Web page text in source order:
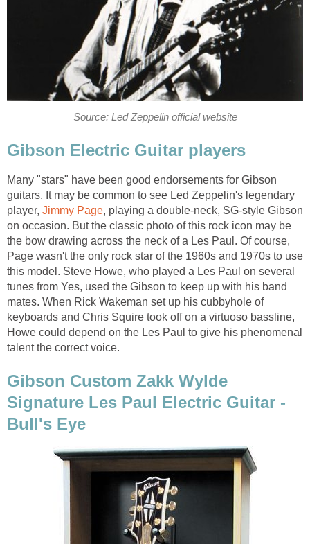
Source: Led Zeppelin official website
Gibson Electric Guitar players
Many "stars" have been good endorsements for Gibson
guitars. It may be common to see Led Zeppelin's legendary
player, Jimmy Page, playing a double-neck, SG-style Gibson
on occasion. But the classic photo of this rock icon may be
the bow drawing across the neck of a Les Paul. Of course,
Page wasn't the only rock star of the 1960s and 1970s to use
this model. Steve Howe, who played a Les Paul on several
tunes from Yes, used the Gibson to keep up with his band
mates. When Rick Wakeman set up his cubbyhole of
keyboards and Chris Squire took off on a virtuoso bassline,
Howe could depend on the Les Paul to give his phenomenal
talent the correct voice.
Gibson Custom Zakk Wylde
Signature Les Paul Electric Guitar -
Bull's Eye